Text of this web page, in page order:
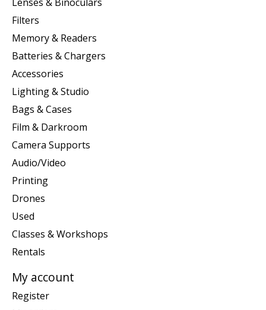
Filters
Memory & Readers
Batteries & Chargers
Accessories
Lighting & Studio
Bags & Cases
Film & Darkroom
Camera Supports
Audio/Video
Printing
Drones
Used
Classes & Workshops
Rentals
My account
Register